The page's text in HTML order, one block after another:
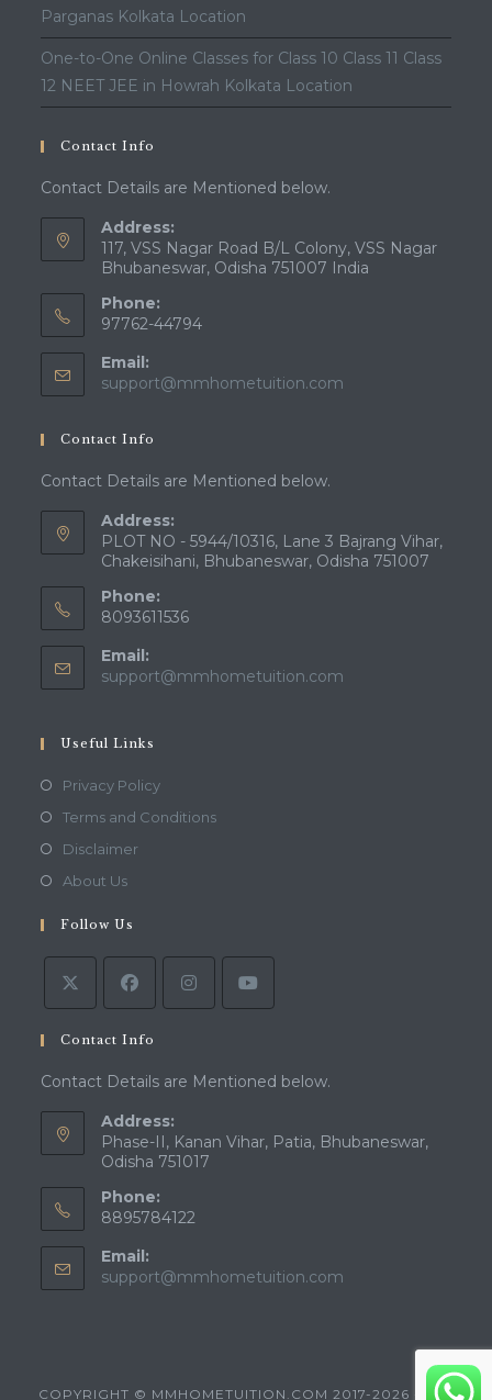
Parganas Kolkata Location
One-to-One Online Classes for Class 10 Class 11 Class
12 NEET JEE in Howrah Kolkata Location
Contact Info
Contact Details are Mentioned below.
Address:
117, VSS Nagar Road B/L Colony, VSS Nagar
Bhubaneswar, Odisha 751007 India
Phone:
97762-44794
Email:
support@mmhometuition.com
Contact Info
Contact Details are Mentioned below.
Address:
PLOT NO - 5944/10316, Lane 3 Bajrang Vihar,
Chakeisihani, Bhubaneswar, Odisha 751007
Phone:
8093611536
Email:
support@mmhometuition.com
Useful Links
Privacy Policy
Terms and Conditions
Disclaimer
About Us
Follow Us
Contact Info
Contact Details are Mentioned below.
Address:
Phase-II, Kanan Vihar, Patia, Bhubaneswar,
Odisha 751017
Phone:
8895784122
Email:
support@mmhometuition.com
COPYRIGHT © MMHOMETUITION.COM 2017-2026 - ALL